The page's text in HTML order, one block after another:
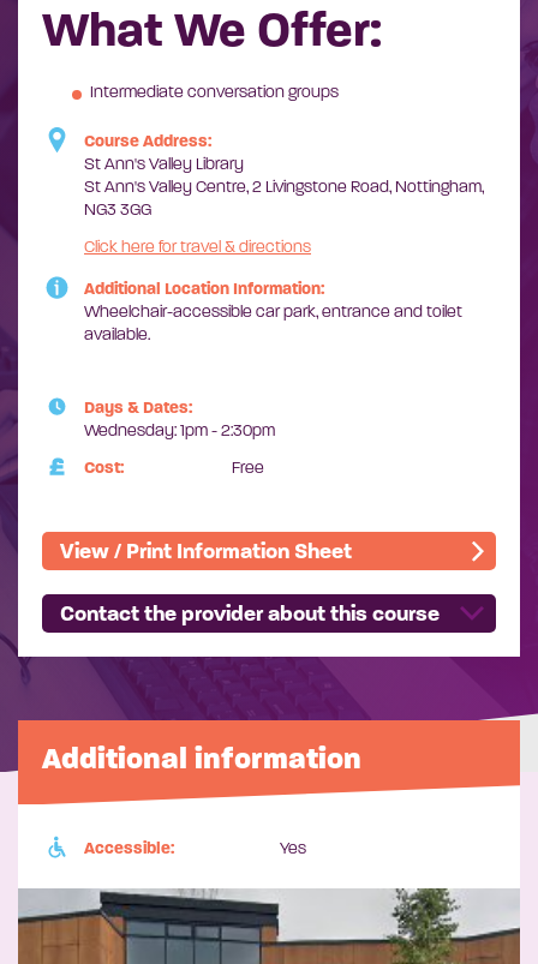
What We Offer:
Intermediate conversation groups
Course Address:
St Ann's Valley Library
St Ann's Valley Centre, 2 Livingstone Road, Nottingham,
NG3 3GG
Click here for travel & directions
Additional Location Information:
Wheelchair-accessible car park,entrance and toilet
available.
Days & Dates:
Wednesday: 1pm - 2:30pm
Cost:
Free
View / Print Information Sheet
Contact the provider about this course
Additional information
Accessible: Yes